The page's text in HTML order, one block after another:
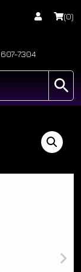
(0)
607-7304